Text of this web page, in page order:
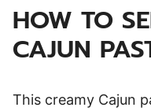
HOW TO
CAJUN
This creamy Cajun